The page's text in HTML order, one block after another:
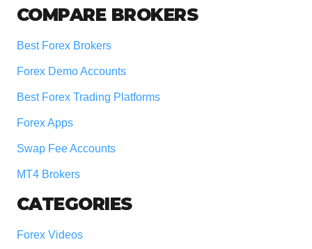
COMPARE BROKERS
Best Forex Brokers
Forex Demo Accounts
Best Forex Trading Platforms
Forex Apps
Swap Fee Accounts
MT4 Brokers
CATEGORIES
Forex Videos